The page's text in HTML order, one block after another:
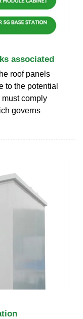
associated
roof panels
to the potential
comply
governs